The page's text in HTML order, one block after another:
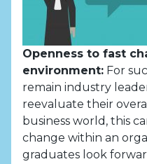
Openness to fast
environment: For
remain industry
reevaluate their
business world, this
change within an
graduates look